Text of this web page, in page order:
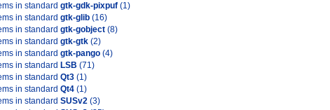
in standard gtk-gdk-pixpuf (1)
in standard gtk-glib (16)
in standard gtk-gobject (8)
in standard gtk-gtk (2)
in standard gtk-pango (4)
in standard LSB (71)
in standard Qt3 (1)
in standard Qt4 (1)
in standard SUSv2 (3)